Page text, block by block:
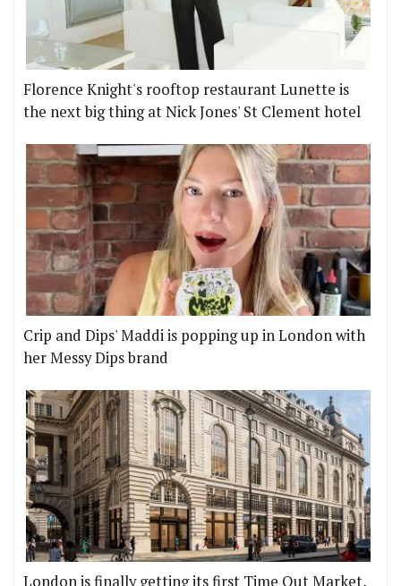
Florence Knight's rooftop restaurant Lunette is
the next big thing at Nick Jones' St Clement hotel
Crip and Dips' Maddi is popping up in London with
her Messy Dips brand
London is finally getting its first Time Out Market,